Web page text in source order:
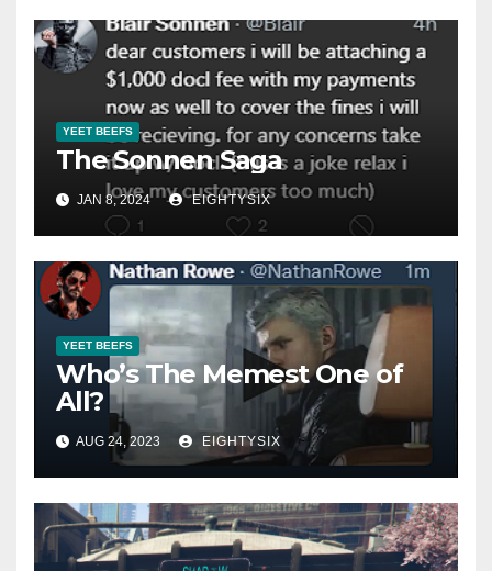
YEET BEEFS
The Sonnen Saga
JAN 8, 2024 EIGHTYSIX
YEET BEEFS
Who’s The Memest One of
All?
AUG 24, 2023 EIGHTYSIX